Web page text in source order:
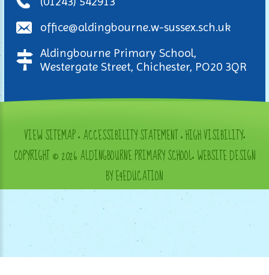
office@aldingbourne.w-sussex.sch.uk
Aldingbourne Primary School,
Westergate Street, Chichester, PO20 3QR
VIEW SITEMAP•ACCESSIBILITY STATEMENT•HIGH VISIBILITY•
COPYRIGHT © 2026 ALDINGBOURNE PRIMARY SCHOOL•WEBSITE DESIGN
BY E4EDUCATION